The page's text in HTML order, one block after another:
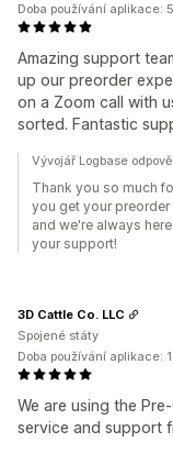
Amazing support
up our preorder
on a Zoom call with
sorted. Fantastic
Doba používání aplikace:
Vývojář Logbase
Thank you so much
you get your
and we're always
your support!
We are using the
service and support
3D Cattle Co. LLC
Spojené státy
Doba používání aplikace: